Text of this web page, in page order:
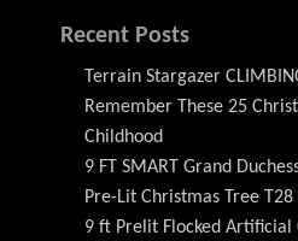
Recent Posts
Terrain Stargazer
Remember These 25
Childhood
9 FT SMART Grand
Pre-Lit Christmas Tree T28
9 ft Prelit Flocked Artificial